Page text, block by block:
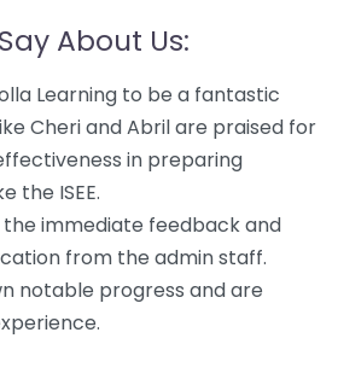
About Us:
Learning to be a fantastic
Cheri and Abril are praised for
in preparing
the ISEE.
immediate feedback and
from the admin staff.
notable progress and are